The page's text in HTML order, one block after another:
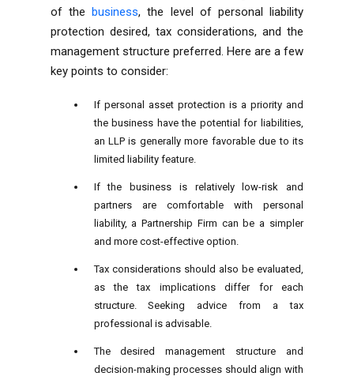
of thebusiness, the level of personal liability
protection desired, tax considerations, and the
management structure preferred. Here are a few
key points to consider:
If personal asset protection is a priority and
the business have the potential for liabilities,
an LLP is generally more favorable due to its
limited liability feature.
If the business is relatively low-risk and
partners are comfortable with personal
liability, a Partnership Firm can be a simpler
and more cost-effective option.
Tax considerations should also be evaluated,
as the tax implications differ for each
structure. Seeking advice from a tax
professional is advisable.
The desired management structure and
decision-making processes should align with